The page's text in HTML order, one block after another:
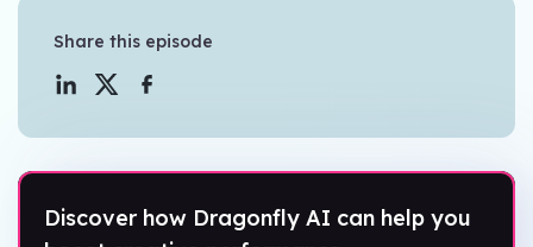
Share this episode
Discover how Dragonfly AI can help you